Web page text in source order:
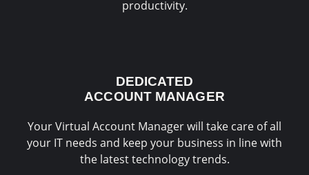
productivity.
DEDICATED
ACCOUNT MANAGER
Your Virtual Account Manager will take care of all
your IT needs and keep your business in line with
the latest technology trends.